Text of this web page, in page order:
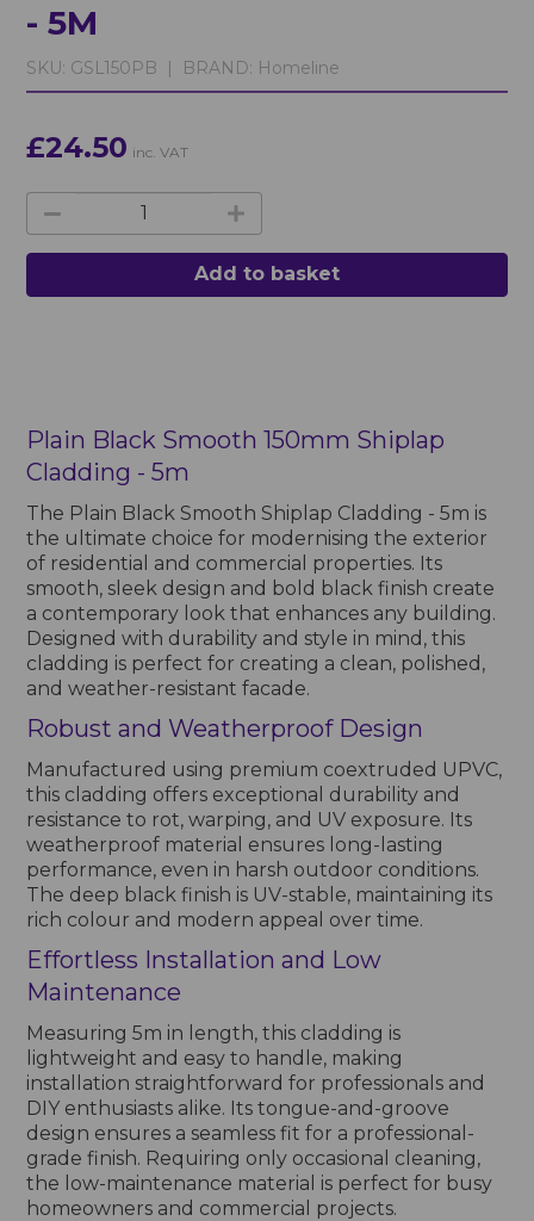
- 5M
SKU: GSL150PB | BRAND: Homeline
£24.50 inc. VAT
Add to basket
Plain Black Smooth 150mm Shiplap
Cladding - 5m
The Plain Black Smooth Shiplap Cladding - 5m is
the ultimate choice for modernising the exterior
of residential and commercial properties. Its
smooth, sleek design and bold black finish create
a contemporary look that enhances any building.
Designed with durability and style in mind, this
cladding is perfect for creating a clean, polished,
and weather-resistant facade.
Robust and Weatherproof Design
Manufactured using premium coextruded UPVC,
this cladding offers exceptional durability and
resistance to rot, warping, and UV exposure. Its
weatherproof material ensures long-lasting
performance, even in harsh outdoor conditions.
The deep black finish is UV-stable, maintaining its
rich colour and modern appeal over time.
Effortless Installation and Low
Maintenance
Measuring 5m in length, this cladding is
lightweight and easy to handle, making
installation straightforward for professionals and
DIY enthusiasts alike. Its tongue-and-groove
design ensures a seamless fit for a professional-
grade finish. Requiring only occasional cleaning,
the low-maintenance material is perfect for busy
homeowners and commercial projects.